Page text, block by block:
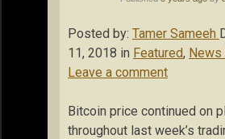
Posted by: Tamer Sameeh
11, 2018 in Featured, News
Leave a comment
Bitcoin price continued on
throughout last week’s